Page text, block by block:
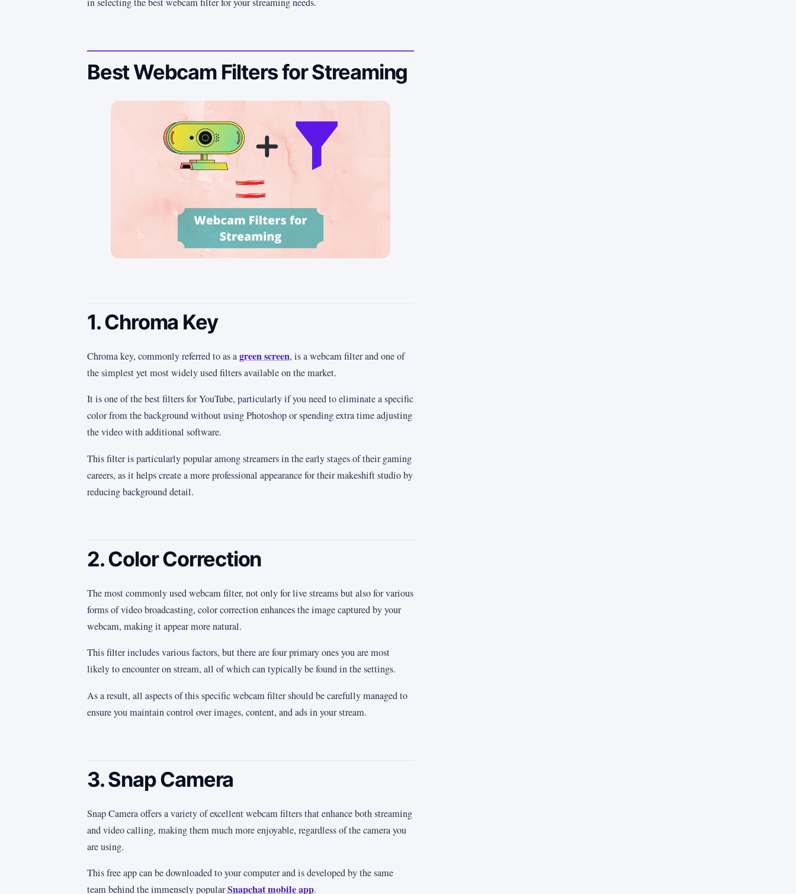
Best Webcam Filters for Streaming
1. Chroma Key
Chroma key, commonly referred to as agreen screen, is a webcam filter and one of
the simplest yet most widely used filters available on the market.
It is one of the best filters for YouTube, particularly if you need to eliminate a specific
color from the background without using Photoshop or spending extra time adjusting
the video with additional software.
This filter is particularly popular among streamers in the early stages of their gaming
careers, as it helps create a more professional appearance for their makeshift studio by
reducing background detail.
2. Color Correction
The most commonly used webcam filter, not only for live streams but also for various
forms of video broadcasting, color correction enhances the image captured by your
webcam, making it appear more natural.
This filter includes various factors, but there are four primary ones you are most
likely to encounter on stream, all of which can typically be found in the settings.
As a result, all aspects of this specific webcam filter should be carefully managed to
ensure you maintain control over images, content, and ads in your stream.
3. Snap Camera
Snap Camera offers a variety of excellent webcam filters that enhance both streaming
and video calling, making them much more enjoyable, regardless of the camera you
are using.
This free app can be downloaded to your computer and is developed by the same
team behind the immensely popularSnapchat mobile app.